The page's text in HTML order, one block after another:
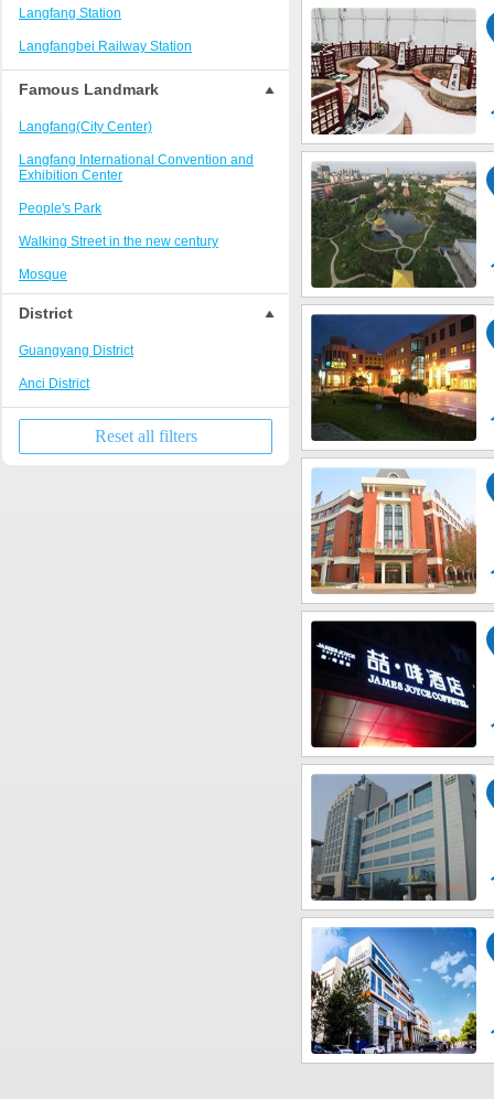
Langfang Station
Langfangbei Railway Station
Famous Landmark
Langfang(City Center)
Langfang International Convention and
Exhibition Center
People's Park
Walking Street in the new century
Mosque
District
Guangyang District
Anci District
Reset all filters